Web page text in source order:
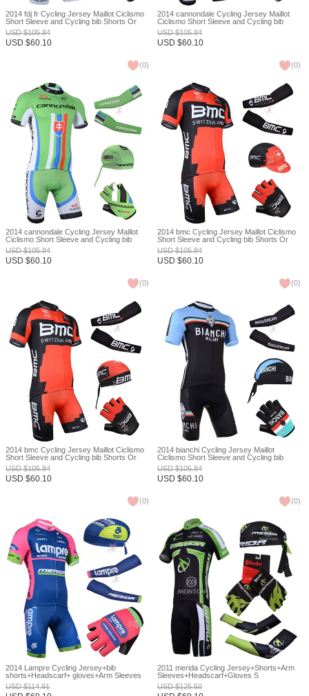
2014 fdj fr Cycling Jersey Maillot Ciclismo
Short Sleeve and Cycling bib Shorts Or
Shorts and Scarf and Arm Sleeve and
Gloves Tour De France XXS
USD$105.84
USD $60.10
(0)
2014 cannondale Cycling Jersey Maillot
Ciclismo Short Sleeve and Cycling bib
Shorts Or Shorts and Cap and Arm Sleeve
and Gloves Tour De France XXS
USD$105.84
USD $60.10
(0)
2014 cannondale Cycling Jersey Maillot
Ciclismo Short Sleeve and Cycling bib
Shorts Or Shorts and Scarf and Arm Sleeve
and Gloves Tour De France XXS
USD$105.84
USD $60.10
(0)
2014 bmc Cycling Jersey Maillot Ciclismo
Short Sleeve and Cycling bib Shorts Or
Shorts and Cap and Arm Sleeve and
Gloves Tour De France XXS
USD$105.84
USD $60.10
(0)
2014 bmc Cycling Jersey Maillot Ciclismo
Short Sleeve and Cycling bib Shorts Or
Shorts and Scarf and Arm Sleeve and
Gloves Tour De France XXS
USD$105.84
USD $60.10
(0)
2014 bianchi Cycling Jersey Maillot
Ciclismo Short Sleeve and Cycling bib
Shorts Or Shorts and Scarf and Arm Sleeve
and Gloves Tour De France XXS
USD$105.84
USD $60.10
(0)
2014 Lampre Cycling Jersey+bib
shorts+Headscarf+ gloves+Arm Sleeves
XS
USD$114.91
2011 merida Cycling Jersey+Shorts+Arm
Sleeves+Headscarf+Gloves S
USD$125.50